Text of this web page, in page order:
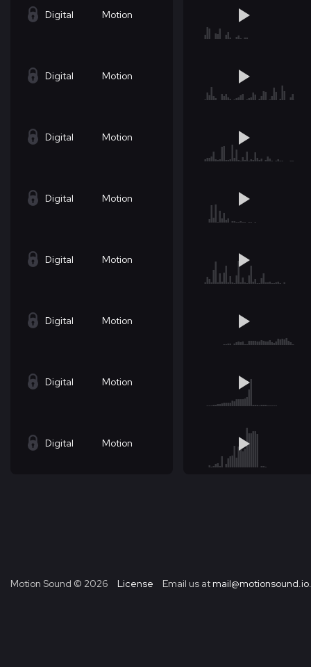
Digital Motion
Digital Motion
Digital Motion
Digital Motion
Digital Motion
Digital Motion
Digital Motion
Digital Motion
Motion Sound © 2026 License Email us at mail@motionsound.io.